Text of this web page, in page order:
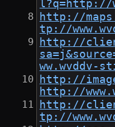
l?q=http://
http://
tp://
http://
http://
http://
http://
tp://